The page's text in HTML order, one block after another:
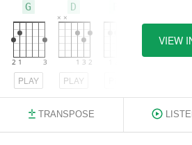
G
PLAY
D
PLAY
VIEW
TRANSPOSE